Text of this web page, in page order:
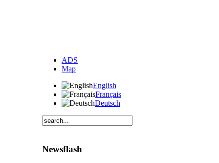
ADS
Map
English
Français
Deutsch
Newsflash